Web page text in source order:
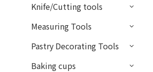
Knife/Cutting tools
Measuring Tools
Pastry Decorating Tools
Baking cups